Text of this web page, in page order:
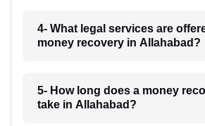
4- What legal services are
money recovery in Allahabad?
5- How long does a money
take in Allahabad?